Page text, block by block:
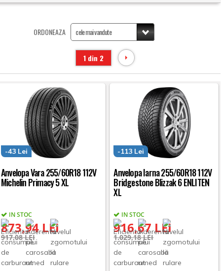
ORDONEAZA
1 din 2
Anvelopa Vara 255/60R18 112V
Michelin Primacy 5 XL
IN STOC
873,94 LEI
-43 Lei
917,08 LEI
Anvelopa Iarna 255/60R18 112V
Bridgestone Blizzak 6 ENLITEN
XL
IN STOC
916,67 LEI
-113 Lei
1.029,18 LEI